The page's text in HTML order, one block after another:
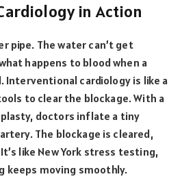
in Action
pipe. The water can’t get
happens to blood when a
Interventional cardiology is like a
to clear the blockage. With a
doctors inflate a tiny
The blockage is cleared,
like New York stress testing,
keeps moving smoothly.